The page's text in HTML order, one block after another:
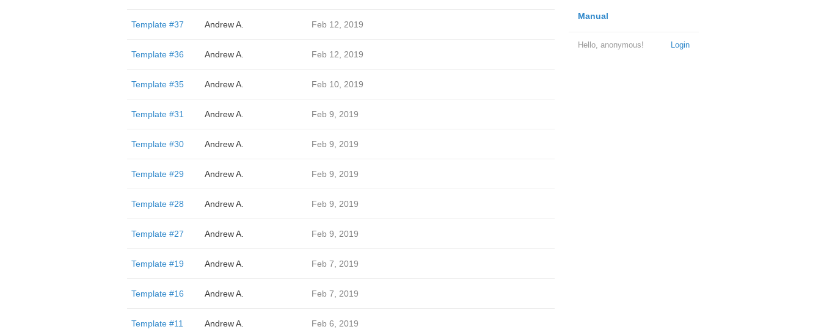
Manual
Login
Hello, anonymous!
Template #37 Andrew A. Feb 12, 2019
Template #36 Andrew A. Feb 12, 2019
Template #35 Andrew A. Feb 10, 2019
Template #31 Andrew A. Feb 9, 2019
Template #30 Andrew A. Feb 9, 2019
Template #29 Andrew A. Feb 9, 2019
Template #28 Andrew A. Feb 9, 2019
Template #27 Andrew A. Feb 9, 2019
Template #19 Andrew A. Feb 7, 2019
Template #16 Andrew A. Feb 7, 2019
Template #11 Andrew A. Feb 6, 2019